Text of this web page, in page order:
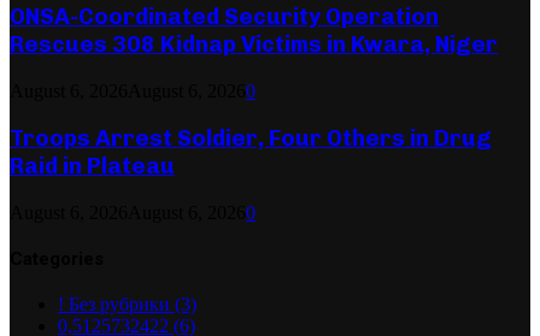
ONSA-Coordinated Security Operation
Rescues 308 Kidnap Victims in Kwara, Niger
0
Troops Arrest Soldier, Four Others in Drug
Raid in Plateau
0
! Без рубрики (3)
0,5125732422 (6)